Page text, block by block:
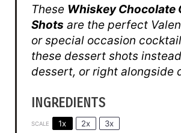
These Whiskey Chocolate
Shots are the perfect
or special occasion
these dessert shots
dessert, or right alongside
INGREDIENTS
SCALE 1x 2x 3x